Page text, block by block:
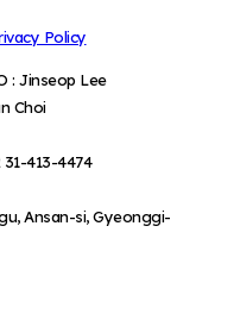
Policy
: Jinseop Lee
Choi
413-4474
Ansan-si, Gyeonggi-